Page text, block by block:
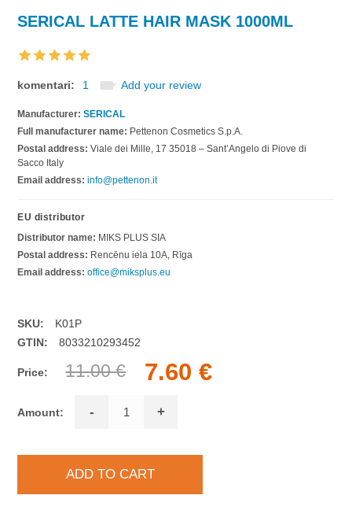
SERICAL LATTE HAIR MASK 1000ML
komentari: 1 Add your review
Manufacturer: SERICAL
Full manufacturer name: Pettenon Cosmetics S.p.A.
Postal address: Viale dei Mille, 17 35018 – Sant’Angelo di Piove di
Sacco Italy
Email address: info@pettenon.it
EU distributor
Distributor name: MIKS PLUS SIA
Postal address: Rencēnu iela 10A, Rīga
Email address: office@miksplus.eu
SKU:
K01P
GTIN:
8033210293452
Price: 11.00 € 7.60 €
Amount: - +